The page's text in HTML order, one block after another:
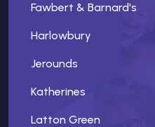
Fawbert & Barnard's
Harlowbury
Jerounds
Katherines
Latton Green